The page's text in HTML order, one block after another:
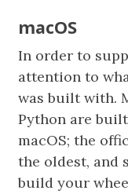
macOS
In order to
attention to
was built with.
Python are
macOS; the
the oldest, and
build your